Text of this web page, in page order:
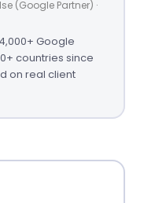
(Google Partner) ·
Google
countries since
on real client